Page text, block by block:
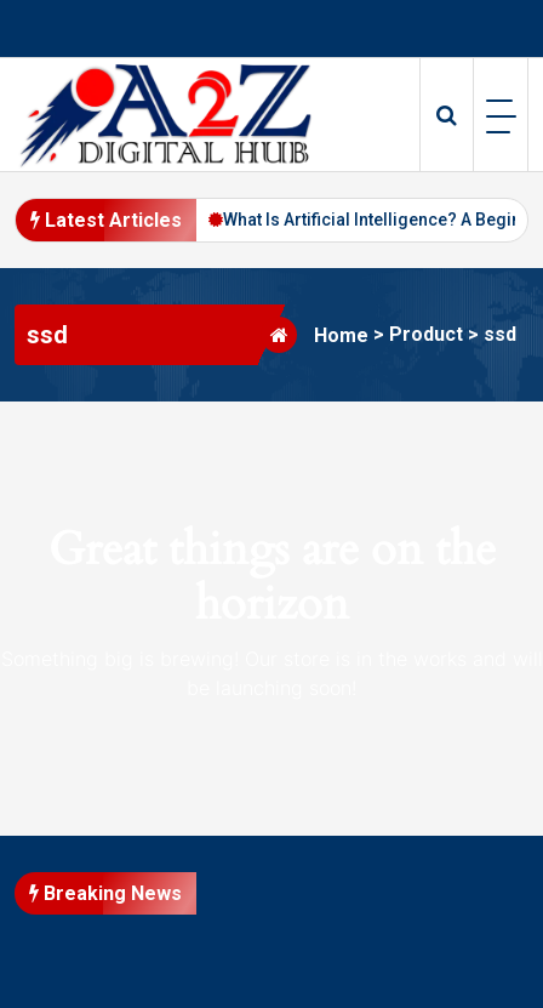
Latest Articles
Marketing in 2026 What Is Artificial Intelligence? A
ssd Home > Product > ssd
Breaking News